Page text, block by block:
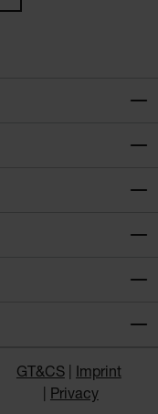
GT&CS
Imprint
Privacy